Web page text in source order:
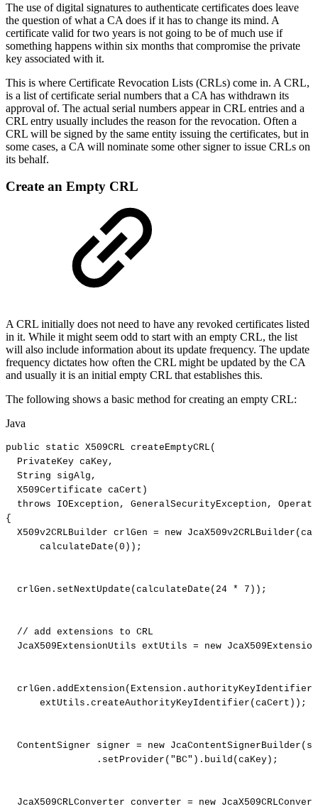
The use of digital signatures to authenticate certificates does leave
the question of what a CA does if it has to change its mind. A
certificate valid for two years is not going to be of much use if
something happens within six months that compromise the private
key associated with it.
This is where Certificate Revocation Lists (CRLs) come in. A CRL,
is a list of certificate serial numbers that a CA has withdrawn its
approval of. The actual serial numbers appear in CRL entries and a
CRL entry usually includes the reason for the revocation. Often a
CRL will be signed by the same entity issuing the certificates, but in
some cases, a CA will nominate some other signer to issue CRLs on
its behalf.
Create an Empty CRL
A CRL initially does not need to have any revoked certificates listed
in it. While it might seem odd to start with an empty CRL, the list
will also include information about its update frequency. The update
frequency dictates how often the CRL might be updated by the CA
and usually it is an initial empty CRL that establishes this.
The following shows a basic method for creating an empty CRL:
Java
public static X509CRL createEmptyCRL (
PrivateKey caKey,
String
sigAlg ,
X509Certificate caCert )
throws
IOException , GeneralSecurityException ,
{
X509v2CRLBuilder crlGen = new JcaX509v2CRLBuilder (
calculateDate ( 0 ) ) ;
crlGen . setNextUpdate ( calculateDate ( 24 * 7 ) ) ;
// add extensions to CRL
JcaX509ExtensionUtils extUtils = new
crlGen . addExtension ( Extension . authorityKeyIdentifier
extUtils . createAuthorityKeyIdentifier ( caCert ) ) ;
ContentSigner signer = new JcaContentSignerBuilder (
. setProvider ( "BC" ) . build ( caKey ) ;
JcaX509CRLConverter converter = new